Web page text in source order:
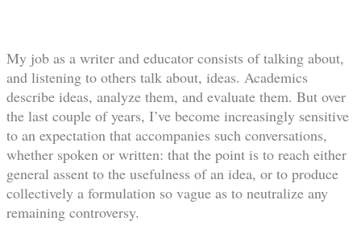
My job as a writer and educator consists of talking about,
and listening to others talk about, ideas. Academics
describe ideas, analyze them, and evaluate them. But over
the last couple of years, I’ve become increasingly sensitive
to an expectation that accompanies such conversations,
whether spoken or written: that the point is to reach either
general assent to the usefulness of an idea, or to produce
collectively a formulation so vague as to neutralize any
remaining controversy.